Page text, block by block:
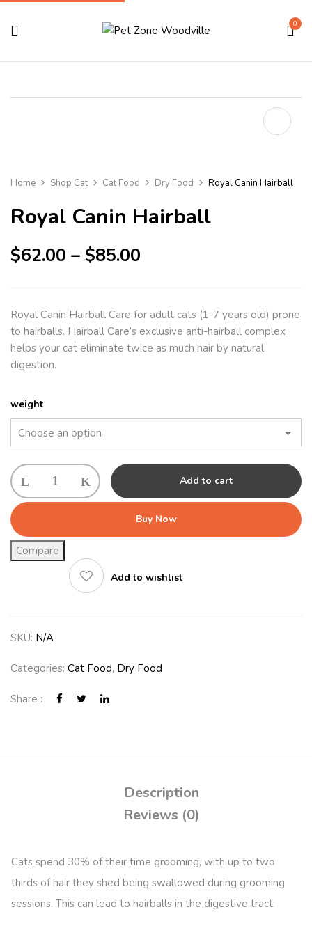
0
Home Shop Cat Cat Food Dry Food Royal Canin Hairball
Royal Canin Hairball
$62.00 – $85.00
Royal Canin Hairball Care for adult cats (1-7 years old) prone
to hairballs. Hairball Care’s exclusive anti-hairball complex
helps your cat eliminate twice as much hair by natural
digestion.
weight
Royal
Canin
Hairball
quantity
Add to cart
Buy Now
Compare
Add to wishlist
SKU: N/A
Categories: Cat Food, Dry Food
Share :
Description
Reviews (0)
Cats spend 30% of their time grooming, with up to two
thirds of hair they shed being swallowed during grooming
sessions. This can lead to hairballs in the digestive tract.